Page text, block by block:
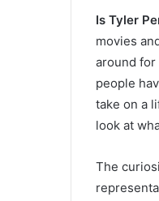
Is Tyler
movies
around for
people
take on a
look at
The